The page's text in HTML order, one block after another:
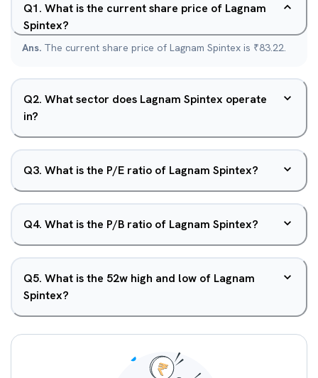
Q1. What is the current share price of Lagnam
Spintex?
Ans. The current share price of Lagnam Spintex is ₹83.22.
Q2. What sector does Lagnam Spintex operate
in?
Q3. What is the P/E ratio of Lagnam Spintex?
Q4. What is the P/B ratio of Lagnam Spintex?
Q5. What is the 52w high and low of Lagnam
Spintex?